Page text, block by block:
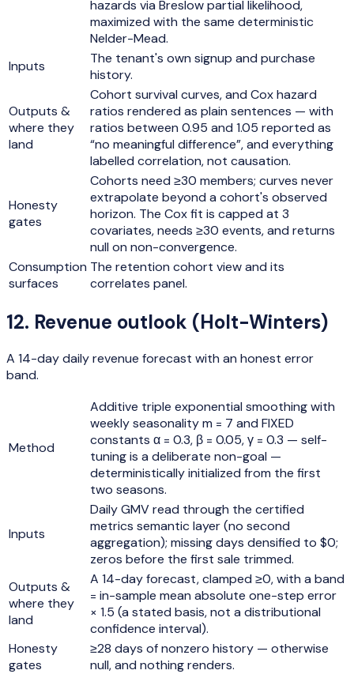
hazards via Breslow partial likelihood,
maximized with the same deterministic
Nelder-Mead.
Inputs
The tenant's own signup and purchase
history.
Outputs &
where they
land
Cohort survival curves, and Cox hazard
ratios rendered as plain sentences — with
ratios between 0.95 and 1.05 reported as
“no meaningful difference”, and everything
labelled correlation, not causation.
Honesty
gates
Cohorts need ≥30 members; curves never
extrapolate beyond a cohort's observed
horizon. The Cox fit is capped at 3
covariates, needs ≥30 events, and returns
null on non-convergence.
Consumption
surfaces
The retention cohort view and its
correlates panel.
12. Revenue outlook (Holt-Winters)
A 14-day daily revenue forecast with an honest error
band.
Method
Additive triple exponential smoothing with
weekly seasonality m = 7 and FIXED
constants α = 0.3, β = 0.05, γ = 0.3 — self-
tuning is a deliberate non-goal —
deterministically initialized from the first
two seasons.
Inputs
Daily GMV read through the certified
metrics semantic layer (no second
aggregation); missing days densified to $0;
zeros before the first sale trimmed.
Outputs &
where they
land
A 14-day forecast, clamped ≥0, with a band
= in-sample mean absolute one-step error
× 1.5 (a stated basis, not a distributional
confidence interval).
Honesty
gates
≥28 days of nonzero history — otherwise
null, and nothing renders.